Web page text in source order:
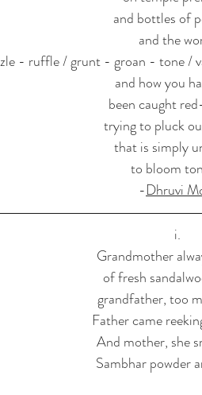
and bottles of
and the
- ruffle / grunt - groan - tone /
and how you
been caught
trying to pluck
that is simply
to bloom
-Dhruvi
i.
Grandmother
of fresh
grandfather, too
Father came
And mother, she
Sambhar powder